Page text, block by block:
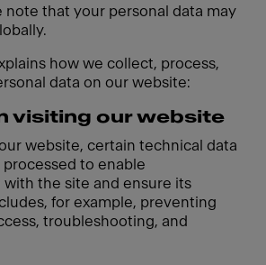
note that your personal data may
how we collect, process,
data on our website:
visiting our website
website, certain technical data
to enable
the site and ensure its
for example, preventing
troubleshooting, and